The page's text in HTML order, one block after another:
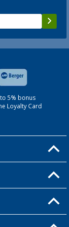
5% bonus
Loyalty Card